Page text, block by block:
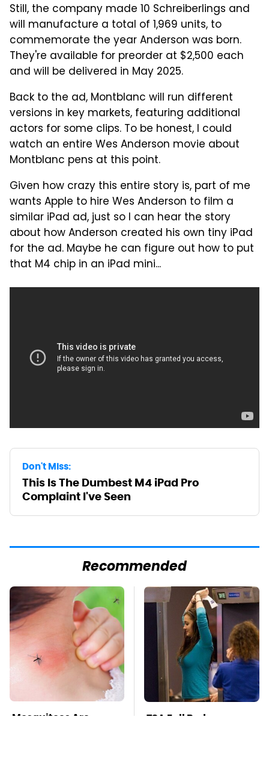
Still, the company made 10 Schreiberlings and
will manufacture a total of 1,969 units, to
commemorate the year Anderson was born.
They're available for preorder at $2,500 each
and will be delivered in May 2025.
Back to the ad, Montblanc will run different
versions in key markets, featuring additional
actors for some clips. To be honest, I could
watch an entire Wes Anderson movie about
Montblanc pens at this point.
Given how crazy this entire story is, part of me
wants Apple to hire Wes Anderson to film a
similar iPad ad, just so I can hear the story
about how Anderson created his own tiny iPad
for the ad. Maybe he can figure out how to put
that M4 chip in an iPad mini...
Don't Miss:
This Is The Dumbest M4 iPad Pro
Complaint I've Seen
Recommended
Mosquitoes Are
TSA Full Body